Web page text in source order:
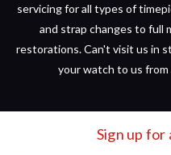
servicing for all types of
and strap changes to full
restorations. Can't visit us in
your watch to us from
Sign up for